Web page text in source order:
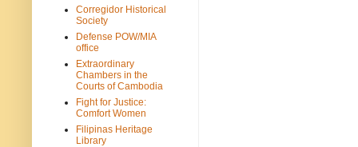
Corregidor Historical
Society
Defense POW/MIA
office
Extraordinary
Chambers in the
Courts of Cambodia
Fight for Justice:
Comfort Women
Filipinas Heritage
Library